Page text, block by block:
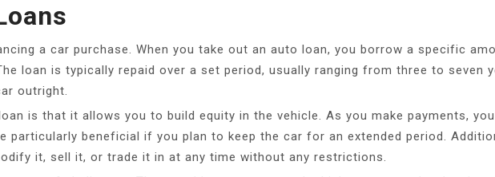
a car purchase. When you take out an auto loan, you borrow a specific
loan is typically repaid over a set period, usually ranging from three to seven
outright.
is that it allows you to build equity in the vehicle. As you make payments,
particularly beneficial if you plan to keep the car for an extended period.
it, sell it, or trade it in at any time without any restrictions.